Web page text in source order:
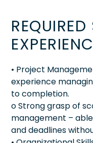
• Project
experience
to completion.
o Strong grasp of
management –
and deadlines